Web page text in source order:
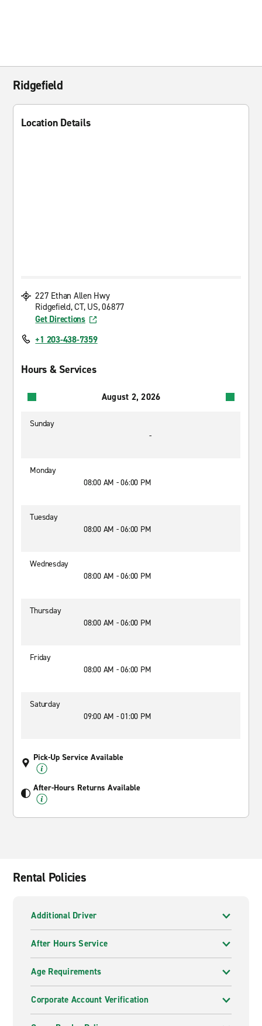
Ridgefield
Location Details
227 Ethan Allen Hwy
Ridgefield, CT, US, 06877
Get Directions
+1 203-438-7359
Hours & Services
August 2, 2026
Sunday
-
Monday
08:00 AM - 06:00 PM
Tuesday
08:00 AM - 06:00 PM
Wednesday
08:00 AM - 06:00 PM
Thursday
08:00 AM - 06:00 PM
Friday
08:00 AM - 06:00 PM
Saturday
09:00 AM - 01:00 PM
Pick-Up Service Available
After-Hours Returns Available
Rental Policies
Additional Driver
After Hours Service
Age Requirements
Corporate Account Verification